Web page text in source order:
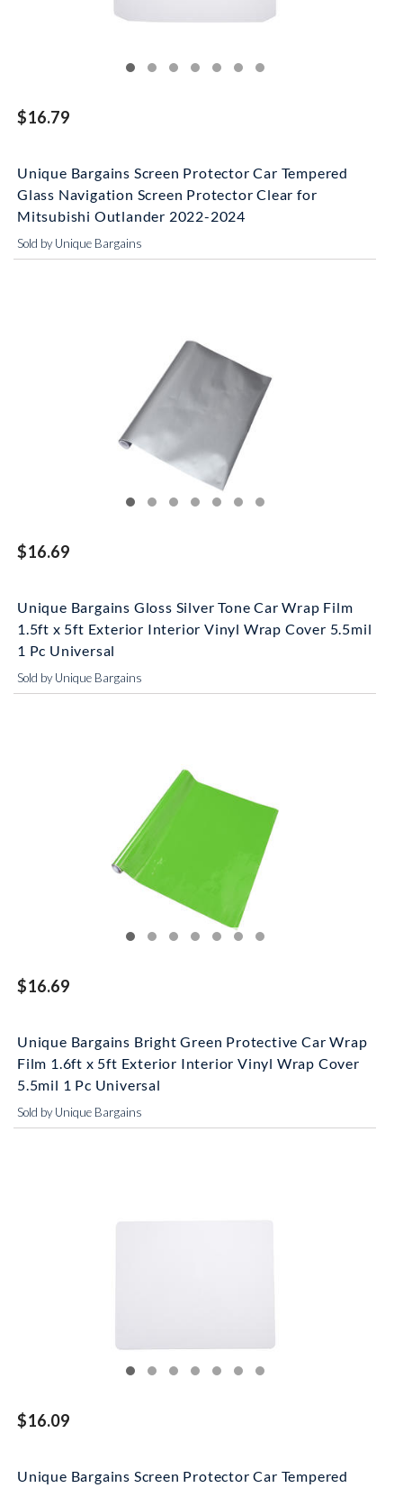
$16.79
Unique Bargains Screen Protector Car Tempered
Glass Navigation Screen Protector Clear for
Mitsubishi Outlander 2022-2024
Sold by Unique Bargains
$16.69
Unique Bargains Gloss Silver Tone Car Wrap Film
1.5ft x 5ft Exterior Interior Vinyl Wrap Cover 5.5mil
1 Pc Universal
Sold by Unique Bargains
$16.69
Unique Bargains Bright Green Protective Car Wrap
Film 1.6ft x 5ft Exterior Interior Vinyl Wrap Cover
5.5mil 1 Pc Universal
Sold by Unique Bargains
$16.09
Unique Bargains Screen Protector Car Tempered